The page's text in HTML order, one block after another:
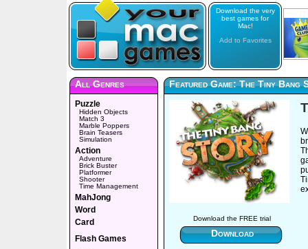
Download the very
best games for
Mac!
Add to Favorites
All Genres
Puzzle
Hidden Objects
Match 3
Marble Poppers
Brain Teasers
Simulation
Action
Adventure
Brick Buster
Platformer
Shooter
Time Management
MahJong
Word
Card
Flash Games
Featured Game: The Tiny Bang
Download the FREE trial
Download